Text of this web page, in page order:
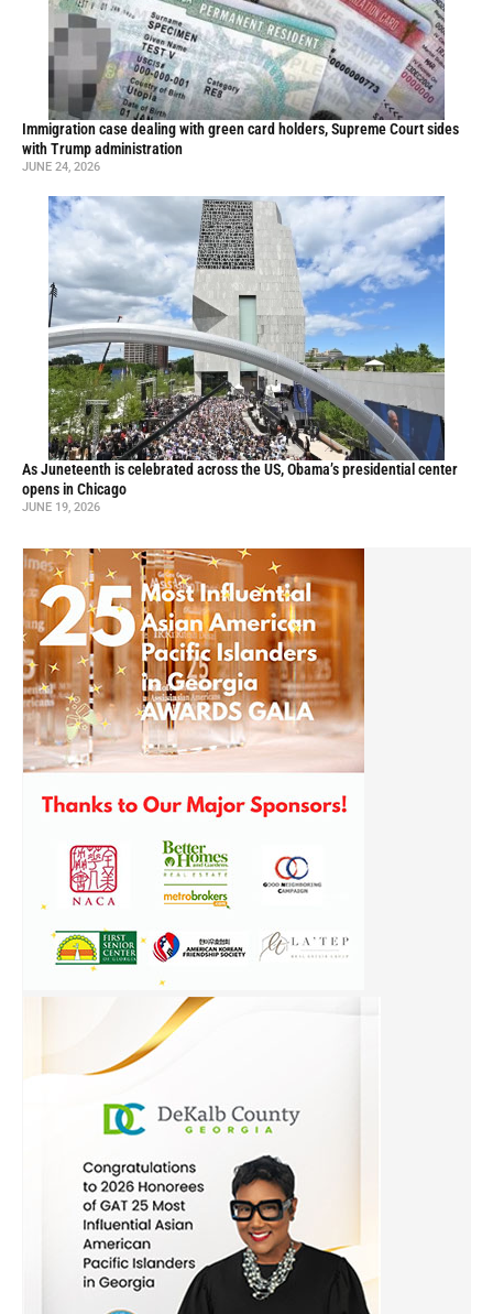
Immigration case dealing with green card holders, Supreme Court sides
with Trump administration
JUNE 24, 2026
As Juneteenth is celebrated across the US, Obama’s presidential center
opens in Chicago
JUNE 19, 2026